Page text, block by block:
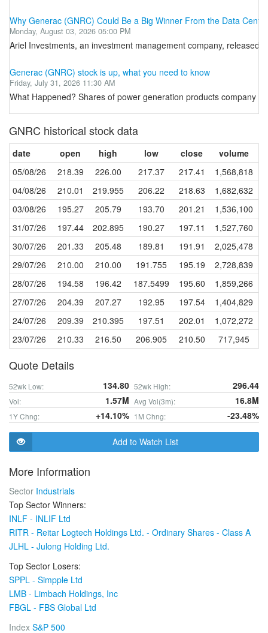
Why Generac (GNRC) Could Be a Big Winner From the Data
Monday, August 03, 2026 05:00 PM
Ariel Investments, an investment management company, released
Generac (GNRC) stock is up, what you need to know
Friday, July 31, 2026 11:30 AM
What Happened? Shares of power generation products company
GNRC historical stock data
date open high low close
volume
05/08/26
218.39 226.00 217.37 217.41
1,568,818
04/08/26
210.01 219.955 206.22 218.63
1,682,632
03/08/26
195.27 205.79 193.70 201.21
1,536,100
31/07/26
197.44 202.895 190.27 197.11
1,527,760
30/07/26
201.33 205.48 189.81 191.91
2,025,478
29/07/26
210.00 210.00 191.755 195.19
2,728,839
28/07/26
194.58 196.42 187.5499 195.60
1,859,266
27/07/26
204.39 207.27 192.95 197.54
1,404,829
24/07/26
209.39 210.395 197.51 202.01
1,072,272
23/07/26
210.33 216.50 206.905 210.50 717,945
Quote Details
52wk Low: 134.80 52wk High: 296.44
Vol: 1.57M Avg Vol(3m): 16.8M
1Y Chng: +14.10% 1M Chng: -23.48%
Add to Watch List
More Information
Sector Industrials
Top Sector Winners:
INLF - INLIF Ltd
RITR - Reitar Logtech Holdings Ltd. - Ordinary Shares - Class A
JLHL - Julong Holding Ltd.
Top Sector Losers:
SPPL - Simpple Ltd
LMB - Limbach Holdings, Inc
FBGL - FBS Global Ltd
Index S&P 500